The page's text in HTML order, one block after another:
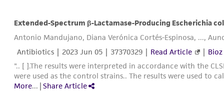
Extended-Spectrum β-Lactamase-Producing Escherichia
Antonio Mandujano, Diana Verónica Cortés-Espinosa, ...,
Antibiotics | 2023 Jun 05 | 37370329 | Read Article |
".. [ ].The results were interpreted in accordance with the
were used as the control strains.. The results were used to
More... | Share Article